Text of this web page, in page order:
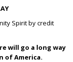
Spirit by credit
will go a long way
of America.